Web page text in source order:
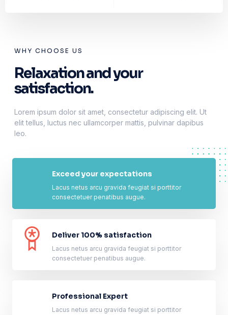
WHY CHOOSE US
Relaxation and your
satisfaction.
Lorem ipsum dolor sit amet, consectetur adipiscing elit. Ut
elit tellus, luctus nec ullamcorper mattis, pulvinar dapibus
leo.
Exceed your expectations
Lacus netus arcu gravida feugiat si porttitor
consectetuer penatibus augue.
Deliver 100% satisfaction
Lacus netus arcu gravida feugiat si porttitor
consectetuer penatibus augue.
Professional Expert
Lacus netus arcu gravida feugiat si porttitor